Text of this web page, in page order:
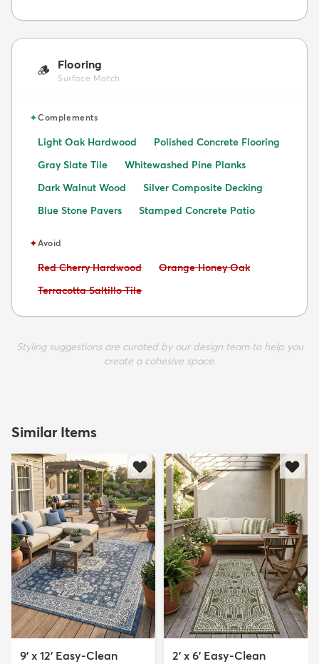
🪵 Flooring
Surface Match
✦Complements
Light Oak Hardwood
Polished Concrete Flooring
Gray Slate Tile
Whitewashed Pine Planks
Dark Walnut Wood
Silver Composite Decking
Blue Stone Pavers
Stamped Concrete Patio
✦Avoid
Avoid:
Red Cherry Hardwood Avoid:
Orange Honey Oak
Avoid:
Terracotta Saltillo Tile
Styling suggestions are curated by our design team to help you
create a cohesive space.
Similar Items
9' x 12' Easy-Clean
2' x 6' Easy-Clean